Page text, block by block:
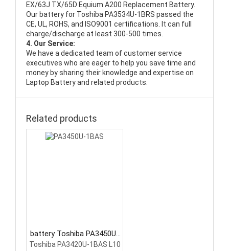
EX/63J TX/65D Equium A200 Replacement Battery.
Our battery for Toshiba PA3534U-1BRS passed the
CE, UL, ROHS, and ISO9001 certifications. It can full
charge/discharge at least 300-500 times.
4. Our Service:
We have a dedicated team of customer service
executives who are eager to help you save time and
money by sharing their knowledge and expertise on
Laptop Battery and related products.
Related products
battery Toshiba PA3450U-
1BAS Laptop Battery
Toshiba PA3420U-1BAS L10